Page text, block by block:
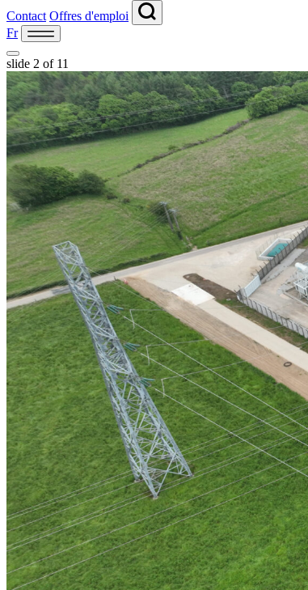
Contact Offres d'emploi
Fr
slide 2 of 11